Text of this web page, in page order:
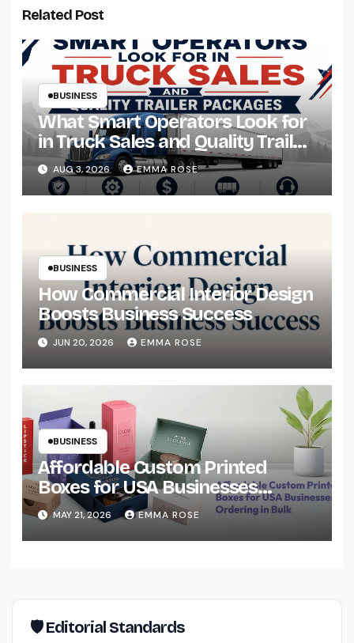
Related Post
BUSINESS
What Smart Operators Look for
in Truck Sales and Quality Trailer
Packages
AUG 3, 2026 EMMA ROSE
BUSINESS
How Commercial Interior Design
Boosts Business Success
JUN 20, 2026 EMMA ROSE
BUSINESS
Affordable Custom Printed
Boxes for USA Businesses
Ordering in Bulk
MAY 21, 2026 EMMA ROSE
🛡 Editorial Standards